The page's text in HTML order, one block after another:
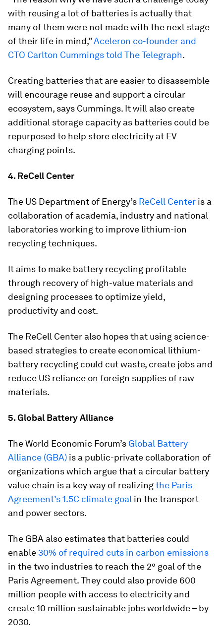
with reusing a lot of batteries is actually that
many of them were not made with the next stage
of their life in mind,”Aceleron co-founder and
CTO Carlton Cummings told The Telegraph.
Creating batteries that are easier to disassemble
will encourage reuse and support a circular
ecosystem, says Cummings. It will also create
additional storage capacity as batteries could be
repurposed to help store electricity at EV
charging points.
4. ReCell Center
The US Department of Energy’s ReCell Center is a
collaboration of academia, industry and national
laboratories working to improve lithium-ion
recycling techniques.
It aims to make battery recycling profitable
through recovery of high-value materials and
designing processes to optimize yield,
productivity and cost.
The ReCell Center also hopes that using science-
based strategies to create economical lithium-
battery recycling could cut waste, create jobs and
reduce US reliance on foreign supplies of raw
materials.
5. Global Battery Alliance
The World Economic Forum’s Global Battery
Alliance (GBA) is a public-private collaboration of
organizations which argue that a circular battery
value chain is a key way of realizingthe Paris
Agreement’s 1.5C climate goal in the transport
and power sectors.
The GBA also estimates that batteries could
enable 30% of required cuts in carbon emissions
in the two industries to reach the 2° goal of the
Paris Agreement. They could also provide 600
million people with access to electricity and
create 10 million sustainable jobs worldwide – by
2030.